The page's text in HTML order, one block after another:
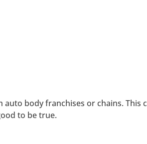
body franchises or chains. This
to be true.